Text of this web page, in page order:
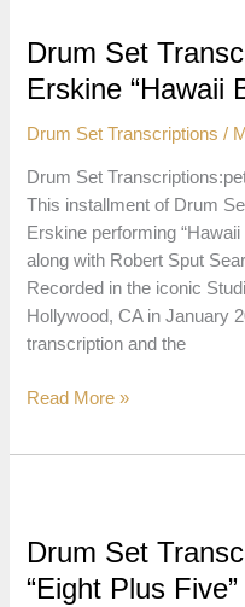
Tree”
Drum Set
Erskine “Hawaii
Drum Set Transcriptions /
Drum Set
This installment of Drum
Erskine performing
along with Robert Sput
Recorded in the iconic
Hollywood, CA in January
transcription and the
Drum
Transcriptions:
Bathing
Suit”
Read More »
Drum Set
“Eight Plus Five”